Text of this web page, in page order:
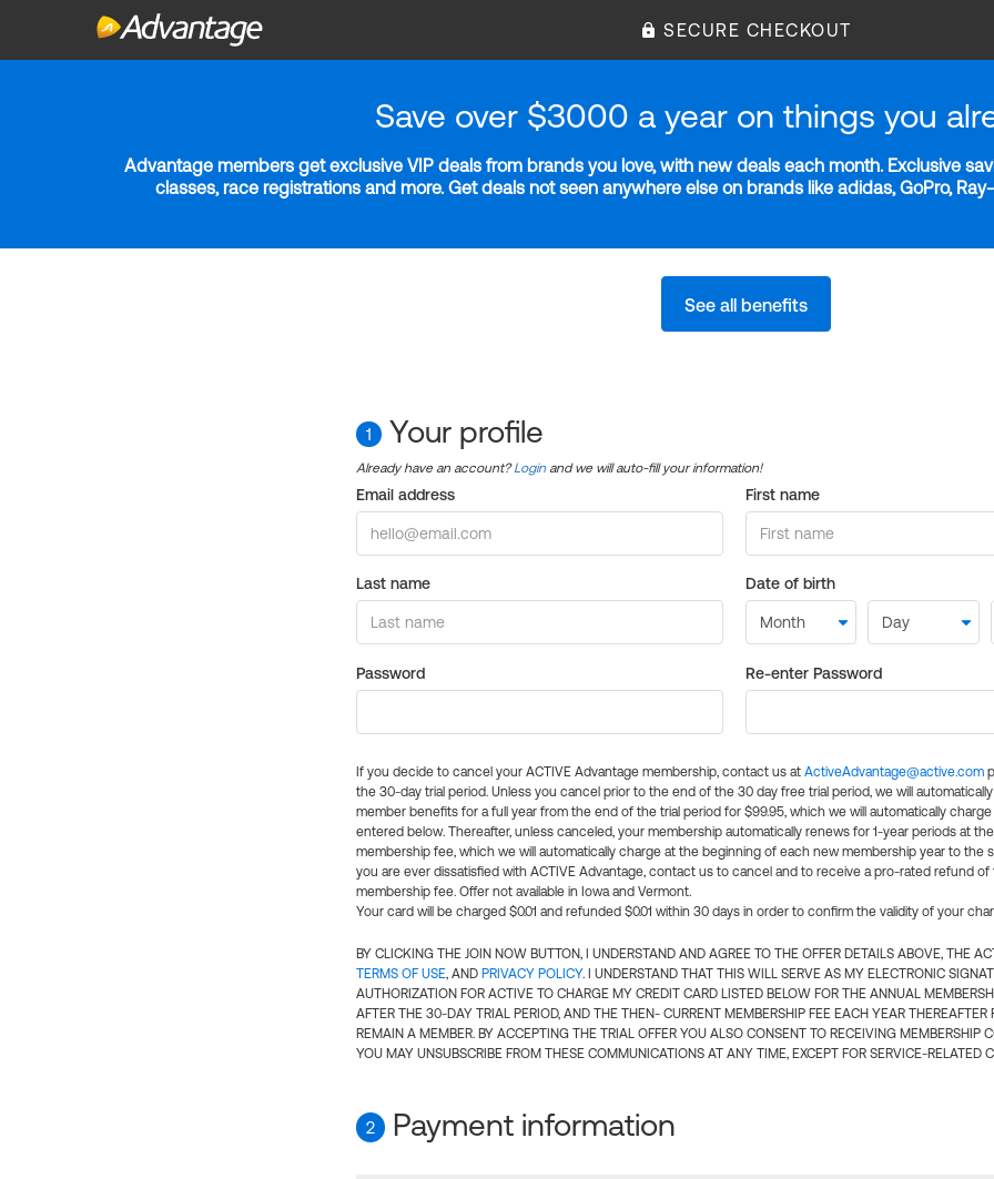
SECURE CHECKOUT
Save over $3000 a year on things you
Advantage members get exclusive VIP deals from brands you love, with new deals each month. Exclusive
classes, race registrations and more. Get deals not seen anywhere else on brands like adidas, GoPro,
See all benefits
1 Your profile
Already have an account?Login and we will auto-fill your information!
Email address First name
Last name Date of birth
Password Re-enter Password
If you decide to cancel your ACTIVE Advantage membership, contact us at ActiveAdvantage@active.com
the 30-day trial period. Unless you cancel prior to the end of the 30 day free trial period, we will
member benefits for a full year from the end of the trial period for $99.95, which we will automatically
entered below. Thereafter, unless canceled, your membership automatically renews for 1-year periods at
membership fee, which we will automatically charge at the beginning of each new membership year to the
you are ever dissatisfied with ACTIVE Advantage, contact us to cancel and to receive a pro-rated refund of
membership fee. Offer not available in Iowa and Vermont.
Your card will be charged $0.01 and refunded $0.01 within 30 days in order to confirm the validity of your
BY CLICKING THE JOIN NOW BUTTON, I UNDERSTAND AND AGREE TO THE OFFER DETAILS ABOVE, THE
TERMS OF USE, AND PRIVACY POLICY. I UNDERSTAND THAT THIS WILL SERVE AS MY ELECTRONIC
AUTHORIZATION FOR ACTIVE TO CHARGE MY CREDIT CARD LISTED BELOW FOR THE ANNUAL
AFTER THE 30-DAY TRIAL PERIOD, AND THE THEN- CURRENT MEMBERSHIP FEE EACH YEAR THEREAFTER
REMAIN A MEMBER. BY ACCEPTING THE TRIAL OFFER YOU ALSO CONSENT TO RECEIVING MEMBERSHIP
YOU MAY UNSUBSCRIBE FROM THESE COMMUNICATIONS AT ANY TIME, EXCEPT FOR SERVICE-RELATED
2 Payment information